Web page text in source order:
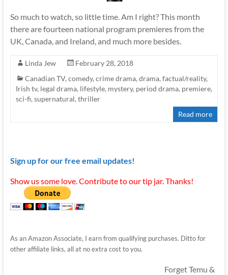
So much to watch, so little time. Am I right? This month
there are fourteen national program premieres from the
UK, Canada, and Ireland, and much more besides.
Linda Jew
February 28, 2018
Canadian TV, comedy, crime drama, drama, factual/reality,
Irish tv, legal drama, lifestyle, mystery, period drama, premiere,
sci-fi, supernatural, thriller
Read more
Sign up for our free email updates!
Show us some love. Contribute to our tip jar. Thanks!
As an Amazon Associate, I earn from qualifying purchases. Ditto for
other affiliate links, all at no extra cost to you.
Forget Temu &